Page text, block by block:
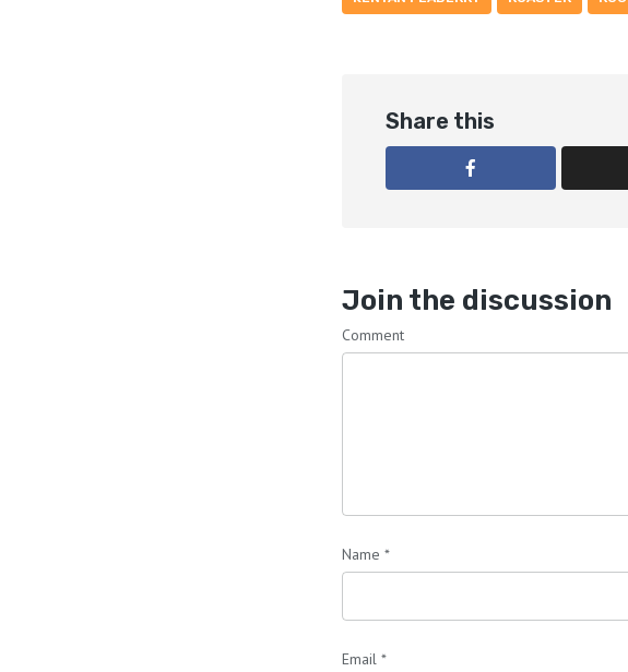
Share this
Join the discussion
Comment
Name *
Email *